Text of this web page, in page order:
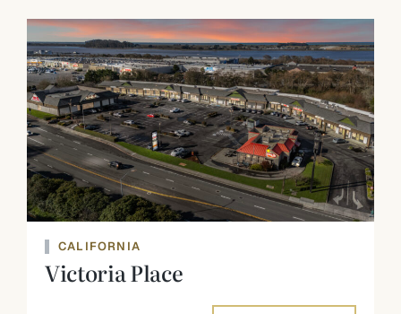
CALIFORNIA
Victoria Place